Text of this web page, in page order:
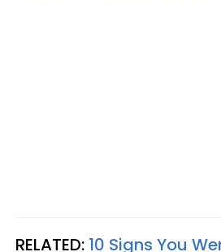
RELATED: 10 Signs You